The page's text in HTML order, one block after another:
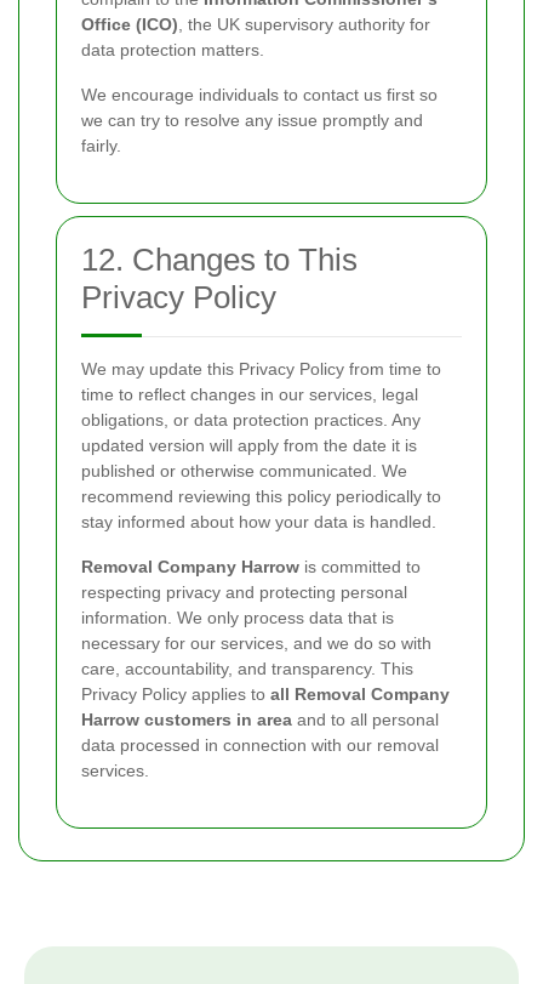
Office (ICO) , the UK supervisory authority for
data protection matters.
We encourage individuals to contact us first so
we can try to resolve any issue promptly and
fairly.
12. Changes to This
Privacy Policy
We may update this Privacy Policy from time to
time to reflect changes in our services, legal
obligations, or data protection practices. Any
updated version will apply from the date it is
published or otherwise communicated. We
recommend reviewing this policy periodically to
stay informed about how your data is handled.
Removal Company Harrow is committed to
respecting privacy and protecting personal
information. We only process data that is
necessary for our services, and we do so with
care, accountability, and transparency. This
Privacy Policy applies to all Removal Company
Harrow customers in area and to all personal
data processed in connection with our removal
services.